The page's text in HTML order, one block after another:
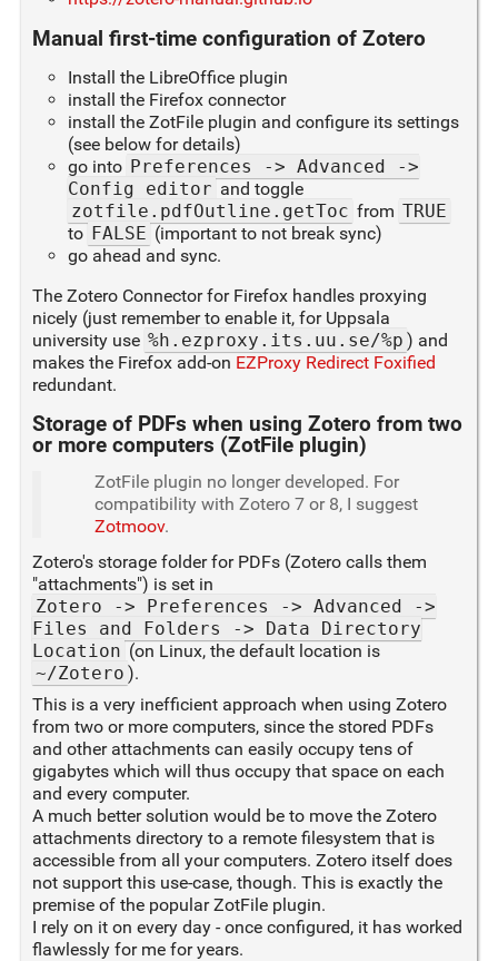
Manual first-time configuration of Zotero
Install the LibreOffice plugin
install the Firefox connector
install the ZotFile plugin and configure its settings
(see below for details)
go into Preferences -> Advanced ->
Config editor and toggle
zotfile.pdfOutline.getToc from TRUE
to FALSE (important to not break sync)
go ahead and sync.
The Zotero Connector for Firefox handles proxying
nicely (just remember to enable it, for Uppsala
university use %h.ezproxy.its.uu.se/%p ) and
makes the Firefox add-on EZProxy Redirect Foxified
redundant.
Storage of PDFs when using Zotero from two
or more computers (ZotFile plugin)
ZotFile plugin no longer developed. For
compatibility with Zotero 7 or 8, I suggest
Zotmoov.
Zotero's storage folder for PDFs (Zotero calls them
"attachments") is set in
Zotero -> Preferences -> Advanced ->
Files and Folders -> Data Directory
Location (on Linux, the default location is
~/Zotero ).
This is a very inefficient approach when using Zotero
from two or more computers, since the stored PDFs
and other attachments can easily occupy tens of
gigabytes which will thus occupy that space on each
and every computer.
A much better solution would be to move the Zotero
attachments directory to a remote filesystem that is
accessible from all your computers. Zotero itself does
not support this use-case, though. This is exactly the
premise of the popular ZotFile plugin.
I rely on it on every day - once configured, it has worked
flawlessly for me for years.